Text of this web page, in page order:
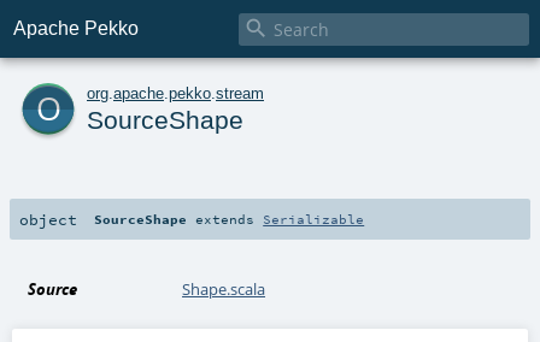
Apache Pekko 
o org apache pekko stream
SourceShape
object SourceShape extends Serializable
Source Shape.scala